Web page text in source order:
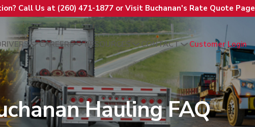
Call Us at (260) 471-1877 or Visit Buchanan's Rate Quote Page
CAREERS RESOURCES CONTACT Customer Login
Hauling FAQ